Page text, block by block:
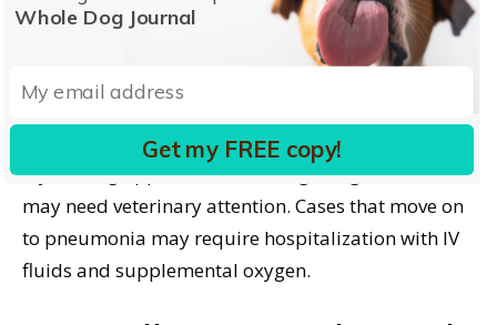
to be the “Kennel Cough Kid” who spreads the
problem! Most dogs will show improvement within
a week and be fine after two weeks with just home
If your dog appears to be ill, or getting worse, he
may need veterinary attention. Cases that move on
to pneumonia may require hospitalization with IV
fluids and supplemental oxygen.
Whole Dog Journal
Get my FREE copy!